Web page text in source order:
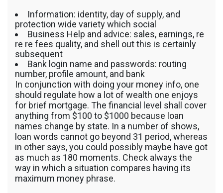
Information: identity, day of supply, and
protection wide variety which social
Business Help and advice: sales, earnings, re
re re fees quality, and shell out this is certainly
subsequent
Bank login name and passwords: routing
number, profile amount, and bank
In conjunction with doing your money info, one
should regulate how a lot of wealth one enjoys
for brief mortgage. The financial level shall cover
anything from $100 to $1000 because loan
names change by state. In a number of shows,
loan words cannot go beyond 31 period, whereas
in other says, you could possibly maybe have got
as much as 180 moments. Check always the
way in which a situation compares having its
maximum money phrase.